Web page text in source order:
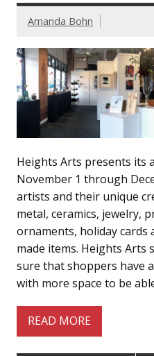
Amanda Bohn
Heights Arts presents its
November 1 through
artists and their unique
metal, ceramics, jewelry,
ornaments, holiday cards
made items. Heights Arts
sure that shoppers have
with more space to be
READ MORE